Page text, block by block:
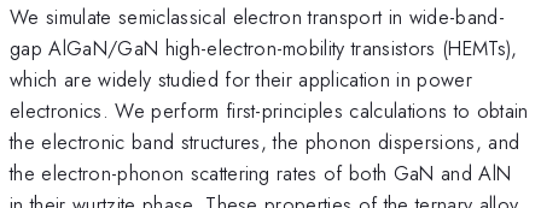
We simulate semiclassical electron transport in wide-band-
gap AlGaN/GaN high-electron-mobility transistors (HEMTs),
which are widely studied for their application in power
electronics. We perform first-principles calculations to obtain
the electronic band structures, the phonon dispersions, and
the electron-phonon scattering rates of both GaN and AlN